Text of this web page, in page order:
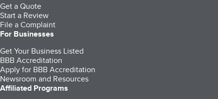
Get a Quote
Start a Review
File a Complaint
For Businesses
Get Your Business Listed
BBB Accreditation
Apply for BBB Accreditation
Newsroom and Resources
Affiliated Programs